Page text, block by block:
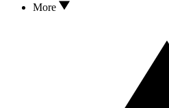
More